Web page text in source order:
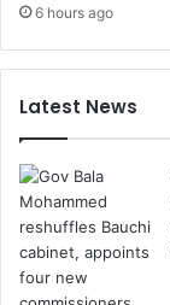
6 hours ago
Latest News